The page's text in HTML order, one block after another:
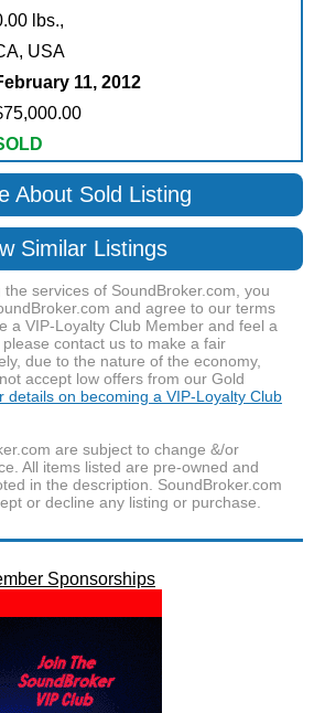
lbs.,
USA
11, 2012
About Sold Listing
Similar Listings
services of SoundBroker.com, you
and agree to our terms
a VIP-Loyalty Club Member and feel a
contact us to make a fair
due to the nature of the economy,
accept low offers from our Gold
details on becoming a VIP-Loyalty Club
are subject to change &/or
All items listed are pre-owned and
in the description. SoundBroker.com
or decline any listing or purchase.
Sponsorships